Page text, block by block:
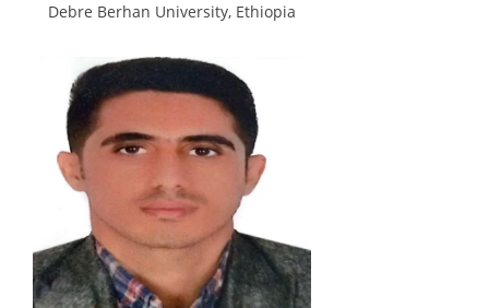
Debre Berhan University, Ethiopia